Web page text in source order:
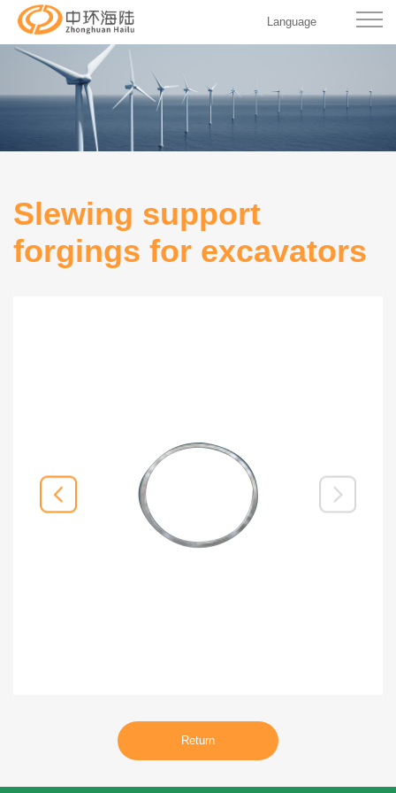
Language
Slewing support
forgings for excavators
Return